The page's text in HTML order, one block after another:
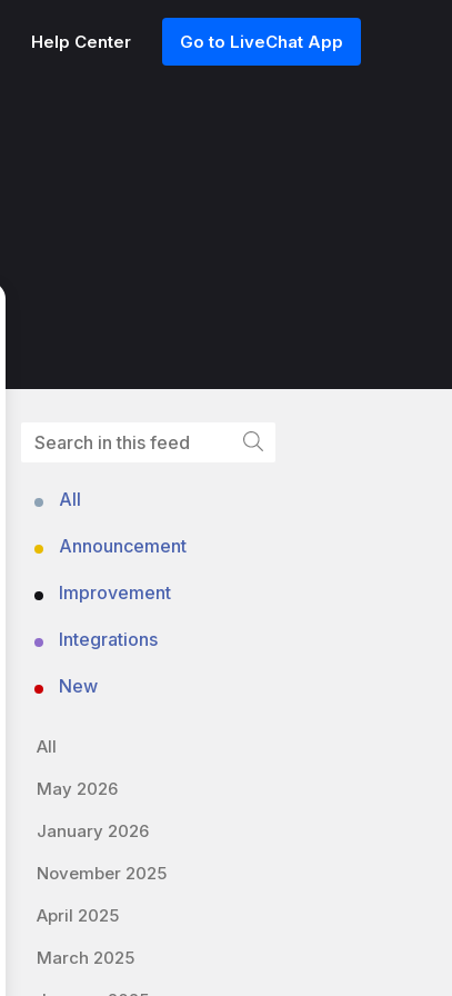
Help Center Go to LiveChat App
All
Announcement
Improvement
Integrations
New
All
May 2026
January 2026
November 2025
April 2025
March 2025